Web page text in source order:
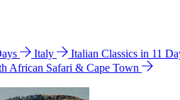
Italy Italian Classics in 11
African Safari & Cape Town